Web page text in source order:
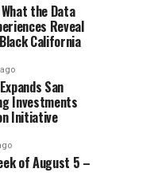
the Data
Reveal
California
San
Investments
Initiative
of August 5 –